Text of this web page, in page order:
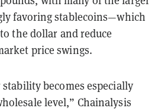
favoring stablecoins—which
the dollar and reduce
price swings.
becomes especially
level,” Chainalysis